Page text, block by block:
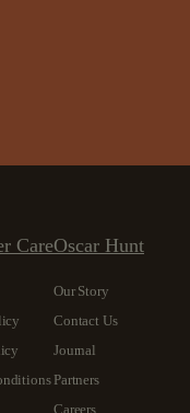
CareOscar Hunt
Our Story
Contact Us
Journal
Partners
Careers